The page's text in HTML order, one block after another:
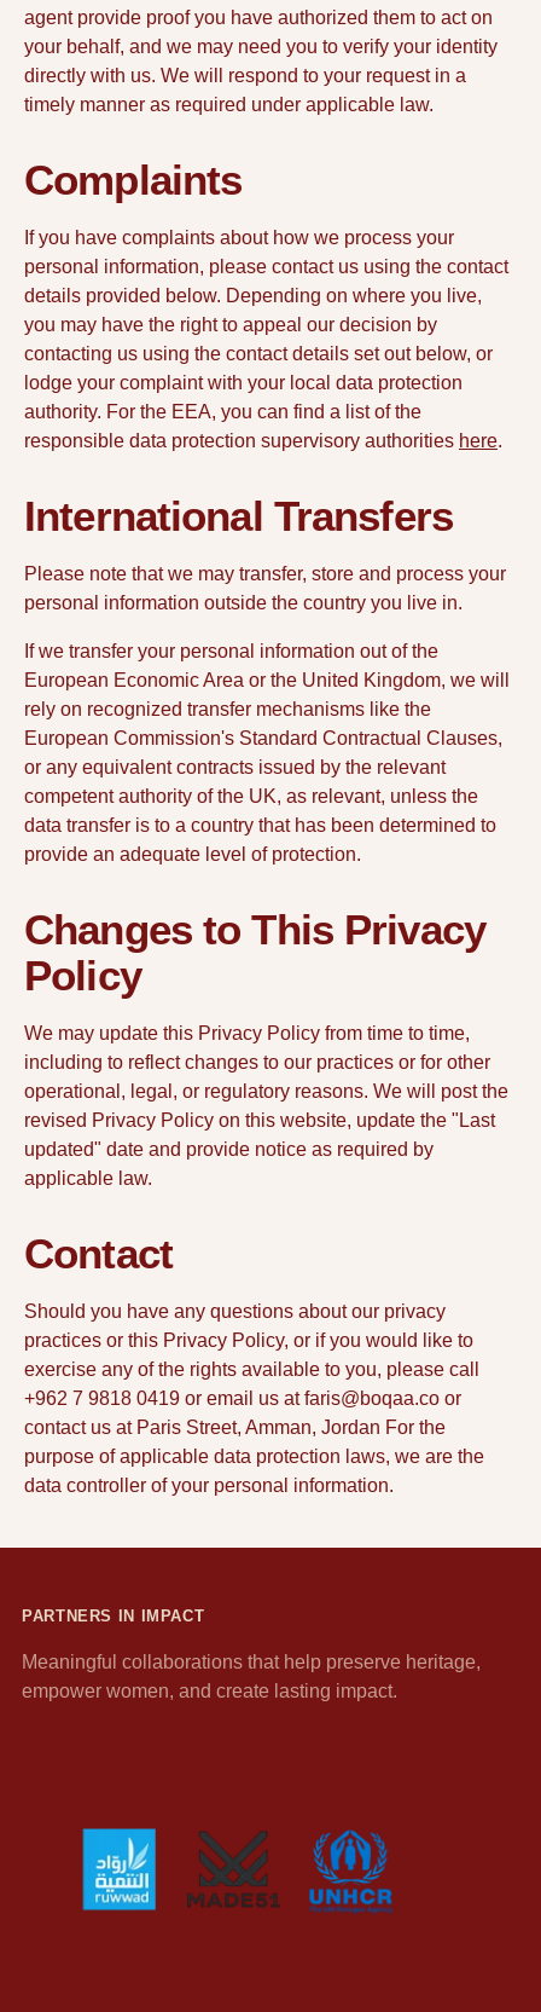
agent provide proof you have authorized them to act on
your behalf, and we may need you to verify your identity
directly with us. We will respond to your request in a
timely manner as required under applicable law.
Complaints
If you have complaints about how we process your
personal information, please contact us using the contact
details provided below. Depending on where you live,
you may have the right to appeal our decision by
contacting us using the contact details set out below, or
lodge your complaint with your local data protection
authority. For the EEA, you can find a list of the
responsible data protection supervisory authorities here.
International Transfers
Please note that we may transfer, store and process your
personal information outside the country you live in.
If we transfer your personal information out of the
European Economic Area or the United Kingdom, we will
rely on recognized transfer mechanisms like the
European Commission's Standard Contractual Clauses,
or any equivalent contracts issued by the relevant
competent authority of the UK, as relevant, unless the
data transfer is to a country that has been determined to
provide an adequate level of protection.
Changes to This Privacy
Policy
We may update this Privacy Policy from time to time,
including to reflect changes to our practices or for other
operational, legal, or regulatory reasons. We will post the
revised Privacy Policy on this website, update the "Last
updated" date and provide notice as required by
applicable law.
Contact
Should you have any questions about our privacy
practices or this Privacy Policy, or if you would like to
exercise any of the rights available to you, please call
+962 7 9818 0419 or email us at faris@boqaa.co or
contact us at Paris Street, Amman, Jordan For the
purpose of applicable data protection laws, we are the
data controller of your personal information.
PARTNERS IN IMPACT
Meaningful collaborations that help preserve heritage,
empower women, and create lasting impact.